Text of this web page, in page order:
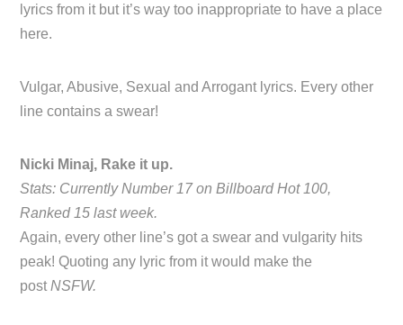
lyrics from it but it’s way too inappropriate to have a place
here.
Vulgar, Abusive, Sexual and Arrogant lyrics. Every other
line contains a swear!
Nicki Minaj, Rake it up.
Stats: Currently Number 17 on Billboard Hot 100,
Ranked 15 last week.
Again, every other line’s got a swear and vulgarity hits
peak! Quoting any lyric from it would make the
postNSFW.